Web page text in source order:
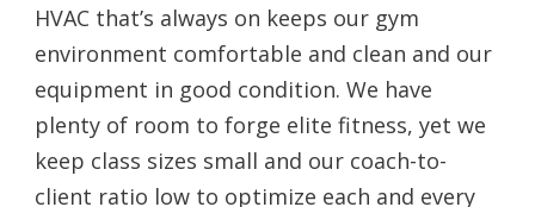
HVAC that’s always on keeps our gym
environment comfortable and clean and our
equipment in good condition. We have
plenty of room to forge elite fitness, yet we
keep class sizes small and our coach-to-
client ratio low to optimize each and every